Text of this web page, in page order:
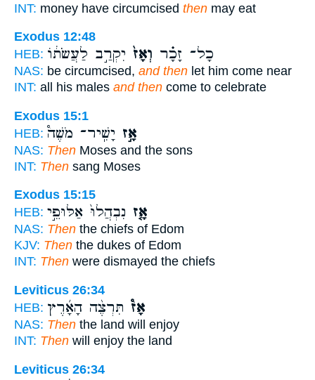
INT: money have circumcised then may eat
Exodus 12:48
HEB:
כָל־ זָכָ֗ר וְאָז֙ יִקְרַ֣ב לַעֲשֹׂת֔וֹ
NAS: be circumcised, and then let him come near
INT: all his males and then come to celebrate
Exodus 15:1
HEB:
אָ֣ז יָשִֽׁיר־ מֹשֶׁה֩
NAS: Then Moses and the sons
INT: Then sang Moses
Exodus 15:15
HEB:
אָ֤ז נִבְהֲלוּ֙ אַלּוּפֵ֣י
NAS: Then the chiefs of Edom
KJV: Then the dukes of Edom
INT: Then were dismayed the chiefs
Leviticus 26:34
HEB:
אָז֩ תִּרְצֶ֨ה הָאָ֜רֶץ
NAS: Then the land will enjoy
INT: Then will enjoy the land
Leviticus 26:34